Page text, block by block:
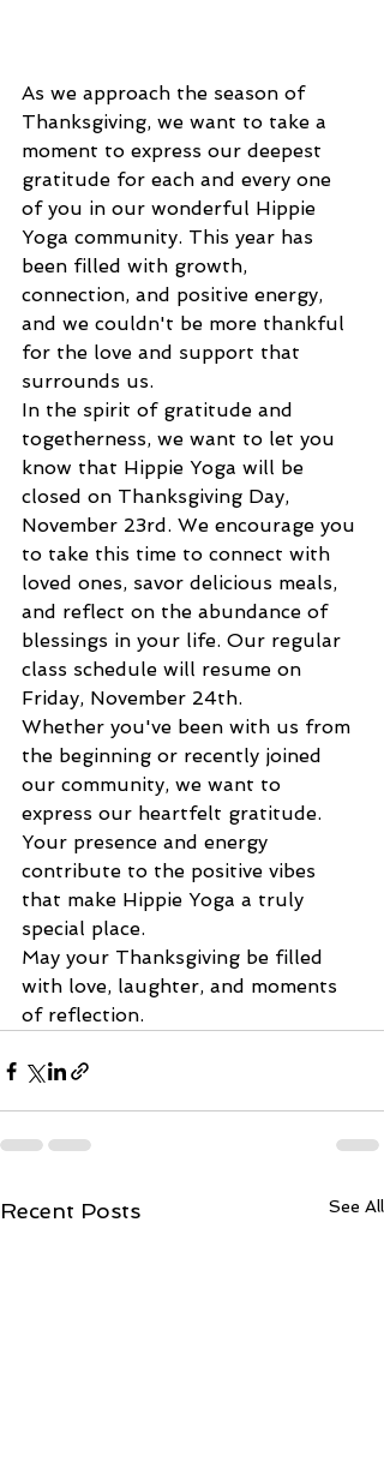
As we approach the season of
Thanksgiving, we want to take a
moment to express our deepest
gratitude for each and every one
of you in our wonderful Hippie
Yoga community. This year has
been filled with growth,
connection, and positive energy,
and we couldn't be more thankful
for the love and support that
surrounds us.
In the spirit of gratitude and
togetherness, we want to let you
know that Hippie Yoga will be
closed on Thanksgiving Day,
November 23rd. We encourage you
to take this time to connect with
loved ones, savor delicious meals,
and reflect on the abundance of
blessings in your life. Our regular
class schedule will resume on
Friday, November 24th.
Whether you've been with us from
the beginning or recently joined
our community, we want to
express our heartfelt gratitude.
Your presence and energy
contribute to the positive vibes
that make Hippie Yoga a truly
special place.
May your Thanksgiving be filled
with love, laughter, and moments
of reflection.
Recent Posts See All